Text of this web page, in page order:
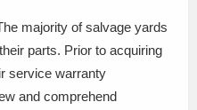
majority of salvage yards
parts. Prior to acquiring
service warranty
and comprehend